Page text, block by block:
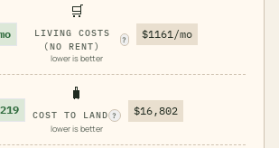
🛒
LIVING COSTS
(NO RENT)
?
lower is better
$1161/mo
🧳
COST TO LAND ?
lower is better
$16,802